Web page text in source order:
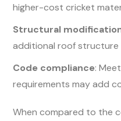
higher-cost cricket
Structural
additional roof structure
Code compliance:
requirements may add
When compared to the